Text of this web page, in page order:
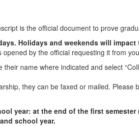
is the official document to prove
Holidays and weekends will impact
opened by the official requesting it from
name where indicated and select
they can be faxed or mailed.
year: at the end of the first
school year.